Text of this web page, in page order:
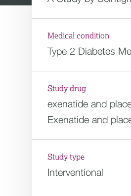
Medical condition
Type 2 Diabetes
Study drug
exenatide and
Exenatide and
Study type
Interventional